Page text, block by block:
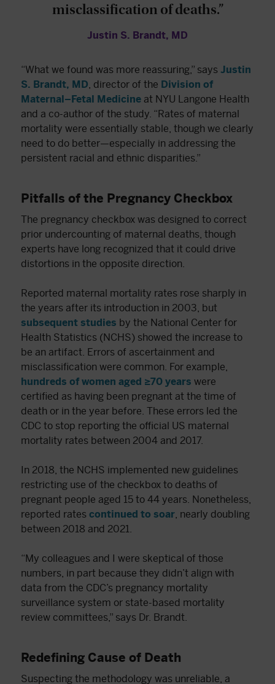
misclassification of deaths.”
Justin S. Brandt, MD
“What we found was more reassuring,” says Justin
S. Brandt, MD , director of the Division of
Maternal–Fetal Medicine at NYU Langone Health
and a co-author of the study. “Rates of maternal
mortality were essentially stable, though we clearly
need to do better—especially in addressing the
persistent racial and ethnic disparities.”
Pitfalls of the Pregnancy Checkbox
The pregnancy checkbox was designed to correct
prior undercounting of maternal deaths, though
experts have long recognized that it could drive
distortions in the opposite direction.
Reported maternal mortality rates rose sharply in
the years after its introduction in 2003, but
subsequent studies by the National Center for
Health Statistics (NCHS) showed the increase to
be an artifact. Errors of ascertainment and
misclassification were common. For example,
hundreds of women aged ≥70 years were
certified as having been pregnant at the time of
death or in the year before. These errors led the
CDC to stop reporting the official US maternal
mortality rates between 2004 and 2017.
In 2018, the NCHS implemented new guidelines
restricting use of the checkbox to deaths of
pregnant people aged 15 to 44 years. Nonetheless,
reported rates continued to soar , nearly doubling
between 2018 and 2021.
“My colleagues and I were skeptical of those
numbers, in part because they didn’t align with
data from the CDC’s pregnancy mortality
surveillance system or state-based mortality
review committees,” says Dr. Brandt.
Redefining Cause of Death
Suspecting the methodology was unreliable, a